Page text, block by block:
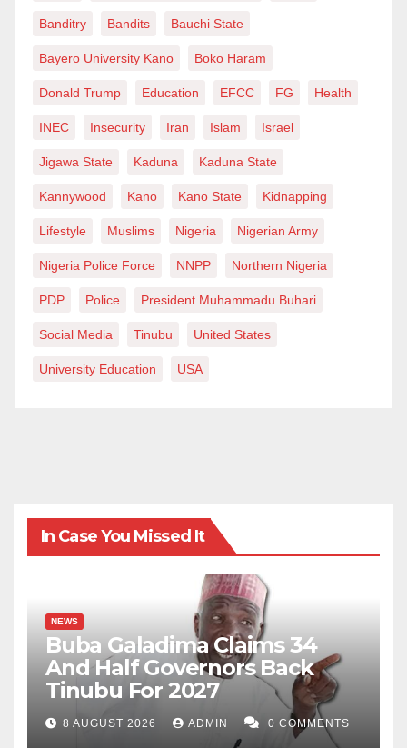
Banditry Bandits Bauchi State
Bayero University Kano Boko Haram
Donald Trump Education EFCC FG Health
INEC Insecurity Iran Islam Israel
Jigawa State Kaduna Kaduna State
Kannywood Kano Kano State Kidnapping
Lifestyle Muslims Nigeria Nigerian Army
Nigeria Police Force NNPP Northern Nigeria
PDP Police President Muhammadu Buhari
Social Media Tinubu United States
University Education USA
In Case You Missed It
NEWS
Buba Galadima Claims 34
And Half Governors Back
Tinubu For 2027
8 AUGUST 2026 ADMIN 0 COMMENTS